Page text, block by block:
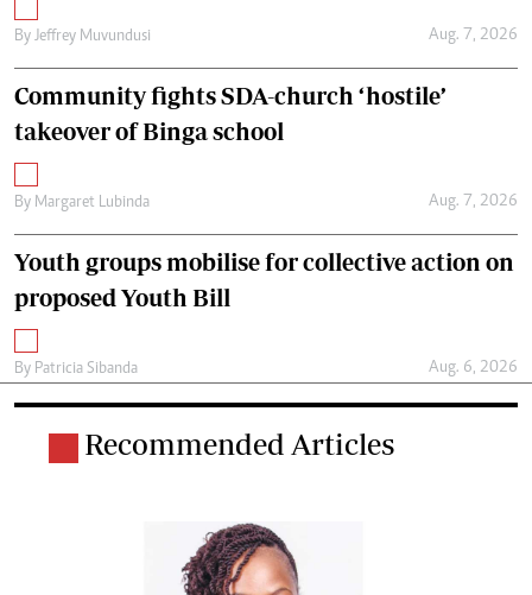
By Jeffrey Muvundusi Aug. 7, 2026
Community fights SDA-church ‘hostile’
takeover of Binga school
By Margaret Lubinda Aug. 7, 2026
Youth groups mobilise for collective action on
proposed Youth Bill
By Patricia Sibanda Aug. 6, 2026
Recommended Articles